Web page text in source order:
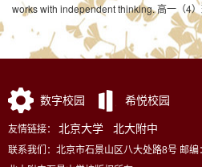
works with independent thinking. 高一（4
数字校园 希悦校园
友情链接： 北京大学 北大附中
联系我们：北京市石景山区八大处路8号 邮